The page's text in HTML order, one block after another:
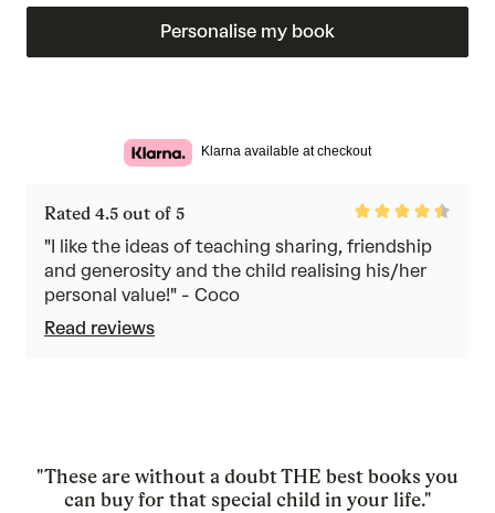
Personalise my book
Klarna available at checkout
Rated 4.5 out of 5
Rated
4.5
out
of
5
"I like the ideas of teaching sharing, friendship
and generosity and the child realising his/her
personal value!" - Coco
Read reviews
"These are without a doubt THE best books you
can buy for that special child in your life."